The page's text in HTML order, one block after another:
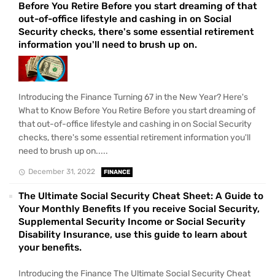
Before You Retire Before you start dreaming of that
out-of-office lifestyle and cashing in on Social
Security checks, there's some essential retirement
information you'll need to brush up on.
Introducing the Finance Turning 67 in the New Year? Here's
What to Know Before You Retire Before you start dreaming of
that out-of-office lifestyle and cashing in on Social Security
checks, there's some essential retirement information you'll
need to brush up on.....
December 31, 2022 FINANCE
The Ultimate Social Security Cheat Sheet: A Guide to
Your Monthly Benefits If you receive Social Security,
Supplemental Security Income or Social Security
Disability Insurance, use this guide to learn about
your benefits.
Introducing the Finance The Ultimate Social Security Cheat